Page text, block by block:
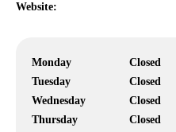
Website:
Monday
Closed
Tuesday
Closed
Wednesday
Closed
Thursday
Closed